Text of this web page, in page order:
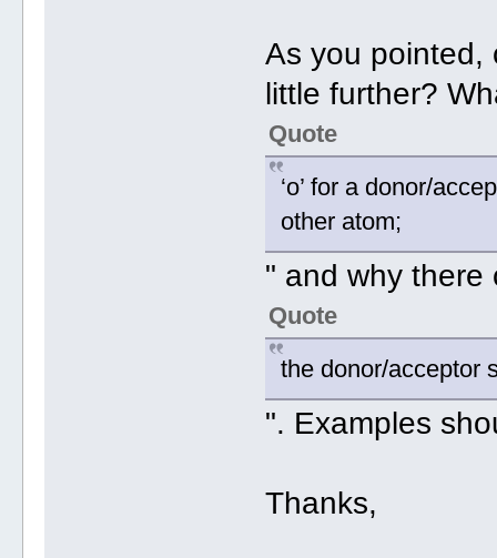
As you pointed,
little further?
Quote
‘o’ for a donor/
other atom;
" and why there
Quote
the donor/acceptor
". Examples
Thanks,